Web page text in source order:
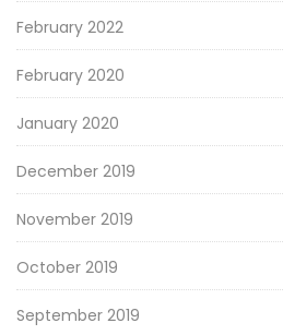
February 2022
February 2020
January 2020
December 2019
November 2019
October 2019
September 2019